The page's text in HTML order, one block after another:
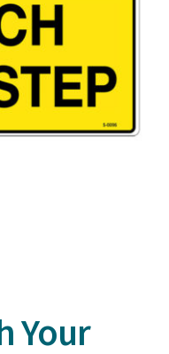
Your